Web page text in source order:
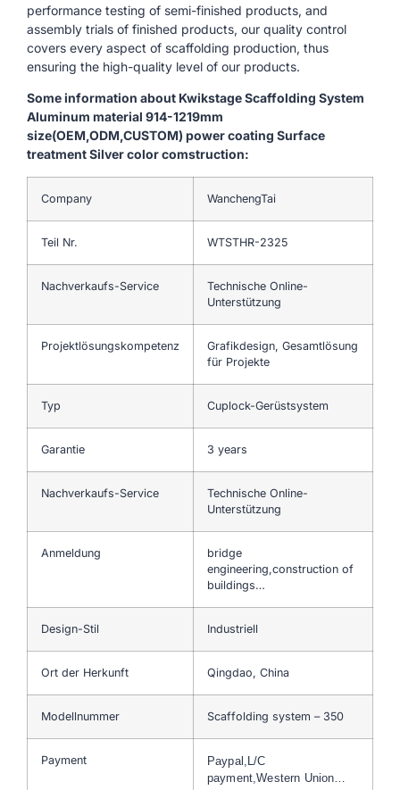
performance testing of semi-finished products, and
assembly trials of finished products, our quality control
covers every aspect of scaffolding production, thus
ensuring the high-quality level of our products.
Some information about Kwikstage Scaffolding System
Aluminum material 914-1219mm
size(OEM,ODM,CUSTOM) power coating Surface
treatment Silver color comstruction:
Company WanchengTai
Teil Nr. WTSTHR-2325
Nachverkaufs-Service
Technische Online-
Unterstützung
Projektlösungskompetenz
Grafikdesign, Gesamtlösung
für Projekte
Typ Cuplock-Gerüstsystem
Garantie 3 years
Nachverkaufs-Service
Technische Online-
Unterstützung
Anmeldung
bridge
engineering,construction of
buildings…
Design-Stil Industriell
Ort der Herkunft Qingdao, China
Modellnummer Scaffolding system – 350
Payment
Paypal,L/C
payment,Western Union…